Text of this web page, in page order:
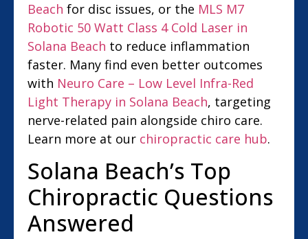
Beach for disc issues, or the MLS M7
Robotic 50 Watt Class 4 Cold Laser in
Solana Beach to reduce inflammation
faster. Many find even better outcomes
with Neuro Care – Low Level Infra-Red
Light Therapy in Solana Beach, targeting
nerve-related pain alongside chiro care.
Learn more at our chiropractic care hub.
Solana Beach’s Top
Chiropractic Questions
Answered